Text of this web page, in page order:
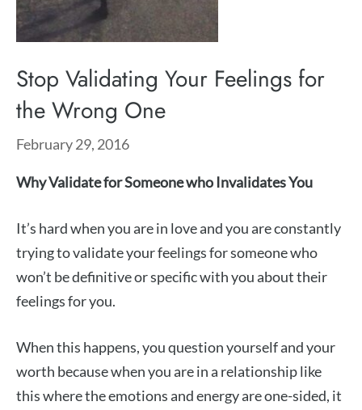
Stop Validating Your Feelings for
the Wrong One
February 29, 2016
Why Validate for Someone who Invalidates You
It’s hard when you are in love and you are constantly
trying to validate your feelings for someone who
won’t be definitive or specific with you about their
feelings for you.
When this happens, you question yourself and your
worth because when you are in a relationship like
this where the emotions and energy are one-sided, it